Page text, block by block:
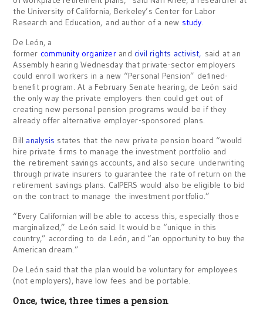
the University of California, Berkeley’s Center for Labor
Research and Education, and author of a new study.
De León, a
former community organizer and civil rights activist, said at an
Assembly hearing Wednesday that private-sector employers
could enroll workers in a new “Personal Pension” defined-
benefit program. At a February Senate hearing, de León said
the only way the private employers then could get out of
creating new personal pension programs would be if they
already offer alternative employer-sponsored plans.
Bill analysis states that the new private pension board “would
hire private firms to manage the investment portfolio and
the retirement savings accounts, and also secure underwriting
through private insurers to guarantee the rate of return on the
retirement savings plans. CalPERS would also be eligible to bid
on the contract to manage the investment portfolio.”
“Every Californian will be able to access this, especially those
marginalized,” de León said. It would be “unique in this
country,” according to de León, and “an opportunity to buy the
American dream.”
De León said that the plan would be voluntary for employees
(not employers), have low fees and be portable.
Once, twice, three times a pension